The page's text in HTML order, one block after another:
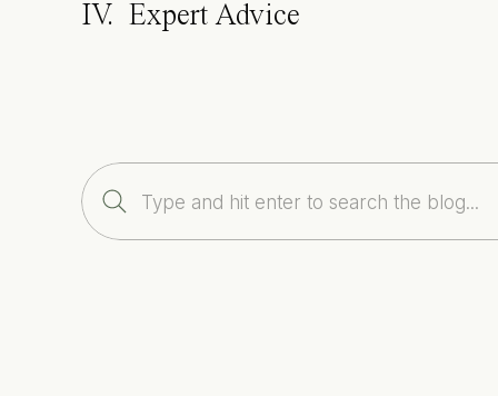
IV. Expert Advice
Search
for: